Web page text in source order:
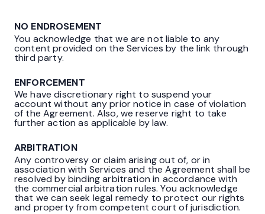
NO ENDROSEMENT
You acknowledge that we are not liable to any
content provided on the Services by the link through
third party.
ENFORCEMENT
We have discretionary right to suspend your
account without any prior notice in case of violation
of the Agreement. Also, we reserve right to take
further action as applicable by law.
ARBITRATION
Any controversy or claim arising out of, or in
association with Services and the Agreement shall be
resolved by binding arbitration in accordance with
the commercial arbitration rules. You acknowledge
that we can seek legal remedy to protect our rights
and property from competent court of jurisdiction.